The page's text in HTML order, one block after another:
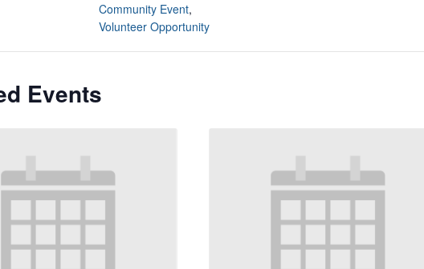
Community Event,
Volunteer Opportunity
Events